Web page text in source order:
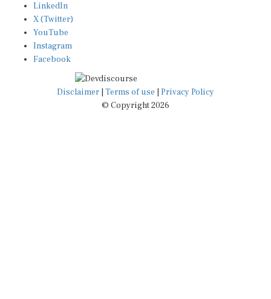
LinkedIn
X (Twitter)
YouTube
Instagram
Facebook
Disclaimer Terms of use
Privacy Policy
© Copyright 2026